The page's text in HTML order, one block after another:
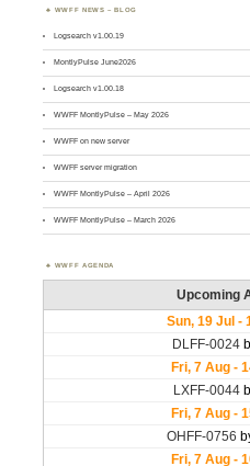
WWFF NEWS – BLOG
Logsearch v1.00.19
MontlyPulse June2026
Logsearch v1.00.18
WWFF MontlyPulse – May 2026
WWFF on new server
WWFF server migration
WWFF MontlyPulse – April 2026
WWFF MontlyPulse – March 2026
WWFF AGENDA